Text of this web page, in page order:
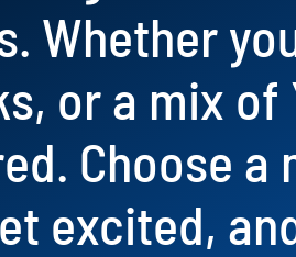
Whether
or a mix of
Choose
excited,